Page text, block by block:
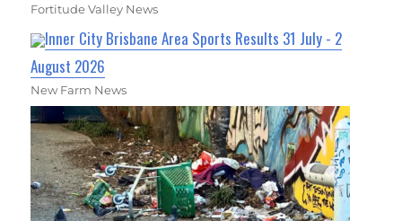
Fortitude Valley News
Inner City Brisbane Area Sports Results 31 July - 2
August 2026
New Farm News